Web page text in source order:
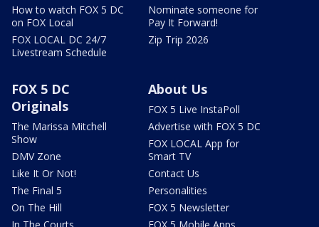
How to watch FOX 5 DC
on FOX Local
FOX LOCAL DC 24/7
Livestream Schedule
Nominate someone for
Pay It Forward!
Zip Trip 2026
FOX 5 DC
Originals
The Marissa Mitchell
Show
DMV Zone
Like It Or Not!
The Final 5
On The Hill
In The Courts
About Us
FOX 5 Live InstaPoll
Advertise with FOX 5 DC
FOX LOCAL App for
Smart TV
Contact Us
Personalities
FOX 5 Newsletter
FOX 5 Mobile Apps